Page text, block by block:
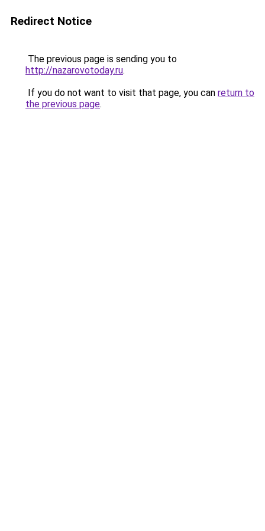
Redirect Notice
The previous page is sending you to
http://nazarovotoday.ru.
If you do not want to visit that page, you can return to
the previous page.